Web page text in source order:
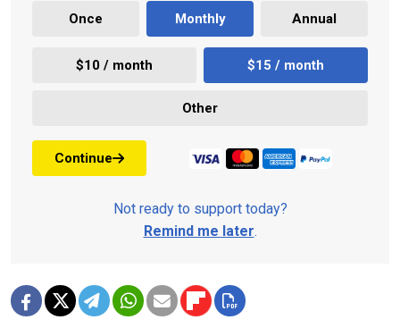
Once Monthly Annual
$10 / month $15 / month
Other
Continue
Not ready to support today?
Remind me later.